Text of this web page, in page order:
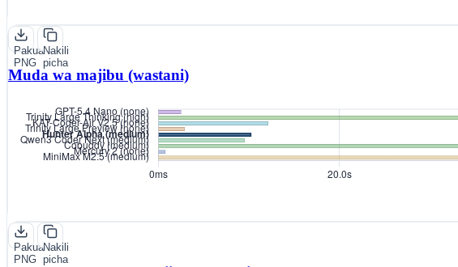
Pakua
PNG
Nakili
picha
Muda wa majibu (wastani)
Pakua
PNG
Nakili
picha